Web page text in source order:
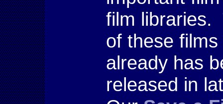
film libraries.
of these
already has
released in